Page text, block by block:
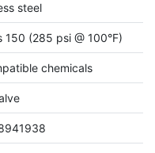
steel
150 (285 psi @ 100°F)
chemicals